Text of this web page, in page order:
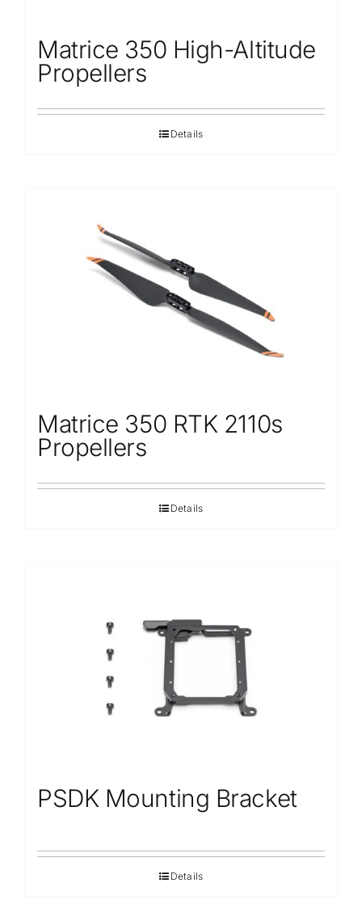
Matrice 350 High-Altitude
Propellers
Details
Matrice 350 RTK 2110s
Propellers
Details
PSDK Mounting Bracket
Details